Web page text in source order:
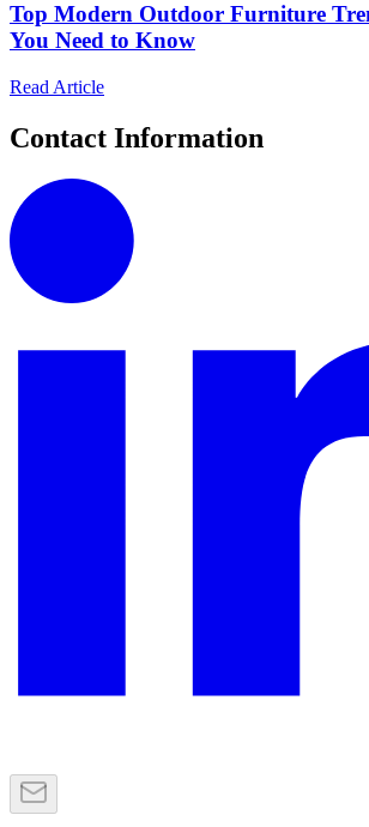
Top Modern Outdoor Furniture
You Need to Know
Read Article
Contact Information